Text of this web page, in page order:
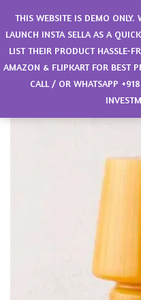
THIS WEBSITE IS DEMO ONLY.
LAUNCH INSTA SELLA AS A
LIST THEIR PRODUCT HASSLE-
AMAZON & FLIPKART FOR BEST
CALL / OR WHATSAPP